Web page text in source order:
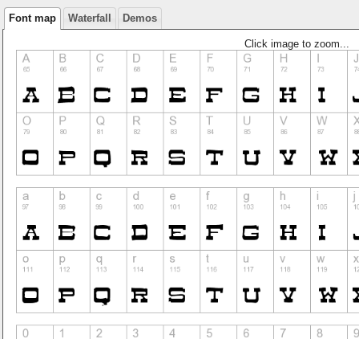
Font map Waterfall Demos
Click image to zoom...